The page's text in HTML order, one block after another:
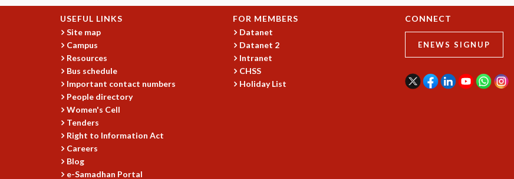
USEFUL LINKS
Site map
Campus
Resources
Bus schedule
Important contact numbers
People directory
Women's Cell
Tenders
Right to Information Act
Careers
Blog
e-Samadhan Portal
FOR MEMBERS
Datanet
Datanet 2
Intranet
CHSS
Holiday List
CONNECT
ENEWS SIGNUP